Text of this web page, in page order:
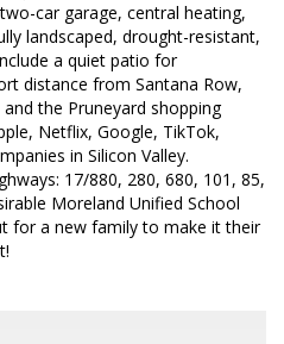
car garage, central heating,
landscaped, drought-resistant,
a quiet patio for
distance from Santana Row,
the Pruneyard shopping
Netflix, Google, TikTok,
in Silicon Valley.
17/880, 280, 680, 101, 85,
Moreland Unified School
for a new family to make it their